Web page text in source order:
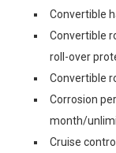
Convertible
Convertible
roll-over
Convertible
Corrosion
month/
Cruise